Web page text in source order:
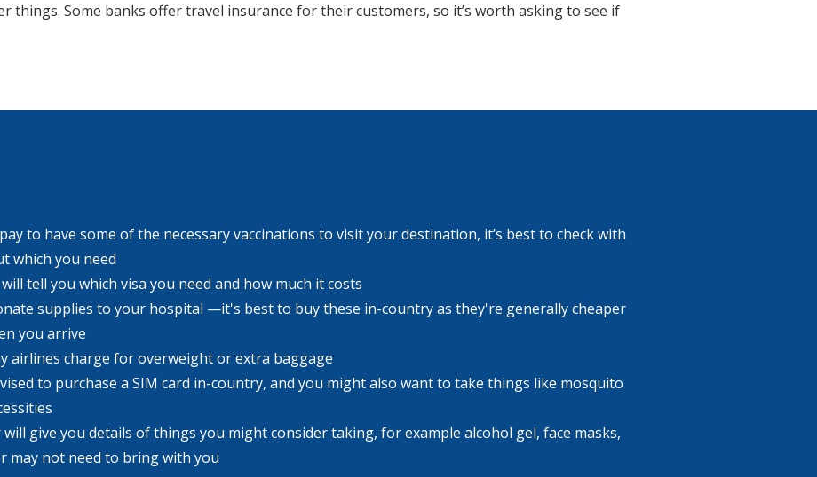
things. Some banks offer travel insurance for their customers, so it’s worth asking to see if
to have some of the necessary vaccinations to visit your destination, it’s best to check with
which you need
tell you which visa you need and how much it costs
supplies to your hospital —it's best to buy these in-country as they're generally cheaper
you arrive
airlines charge for overweight or extra baggage
to purchase a SIM card in-country, and you might also want to take things like mosquito
give you details of things you might consider taking, for example alcohol gel, face masks,
may not need to bring with you